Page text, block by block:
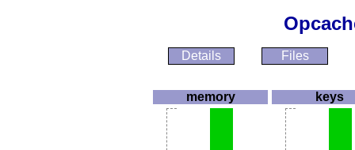
Details Files
memory keys